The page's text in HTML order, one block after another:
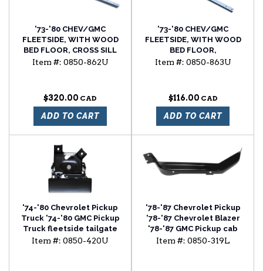
'73-'80 CHEV/GMC
FLEETSIDE, WITH WOOD
BED FLOOR, CROSS SILL
Item #: 0850-862U
$320.00
ADD TO CART
'73-'80 CHEV/GMC
FLEETSIDE, WITH WOOD
BED FLOOR,
REINFORCEMENT STRIP
Item #: 0850-863U
$116.00
ADD TO CART
'74-'80 Chevrolet Pickup
Truck '74-'80 GMC Pickup
Truck fleetside tailgate
handle
Item #: 0850-420U
'78-'87 Chevrolet Pickup
'78-'87 Chevrolet Blazer
'78-'87 GMC Pickup cab
floor brace driver side
Item #: 0850-319L